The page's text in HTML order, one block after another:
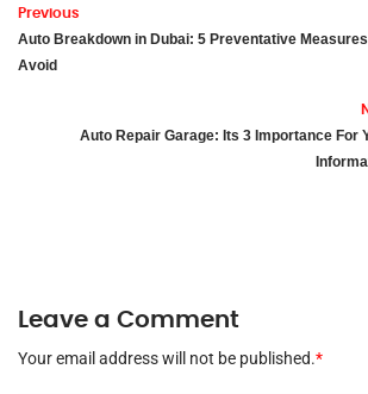
Previous
Auto Breakdown in Dubai: 5 Preventative
Avoid
Auto Repair Garage: Its 3 Importance For
Leave a Comment
Your email address will not be published.*